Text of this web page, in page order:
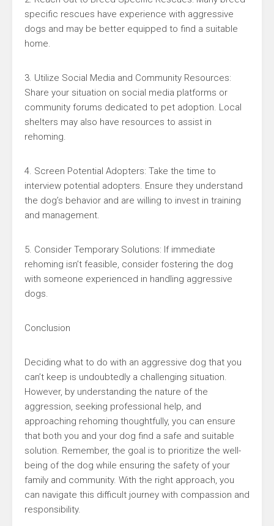
specific rescues have experience with aggressive
dogs and may be better equipped to find a suitable
home.
3. Utilize Social Media and Community Resources:
Share your situation on social media platforms or
community forums dedicated to pet adoption. Local
shelters may also have resources to assist in
rehoming.
4. Screen Potential Adopters: Take the time to
interview potential adopters. Ensure they understand
the dog’s behavior and are willing to invest in training
and management.
5. Consider Temporary Solutions: If immediate
rehoming isn’t feasible, consider fostering the dog
with someone experienced in handling aggressive
dogs.
Conclusion
Deciding what to do with an aggressive dog that you
can’t keep is undoubtedly a challenging situation.
However, by understanding the nature of the
aggression, seeking professional help, and
approaching rehoming thoughtfully, you can ensure
that both you and your dog find a safe and suitable
solution. Remember, the goal is to prioritize the well-
being of the dog while ensuring the safety of your
family and community. With the right approach, you
can navigate this difficult journey with compassion and
responsibility.